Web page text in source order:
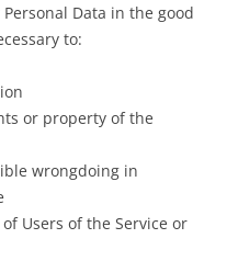
Data in the good
to:
or property of the
wrongdoing in
Users of the Service or